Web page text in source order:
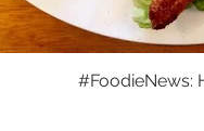
#FoodieNews: